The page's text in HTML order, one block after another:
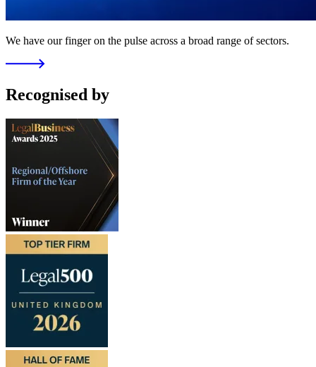
We have our finger on the pulse across a broad range of sectors.
Recognised by